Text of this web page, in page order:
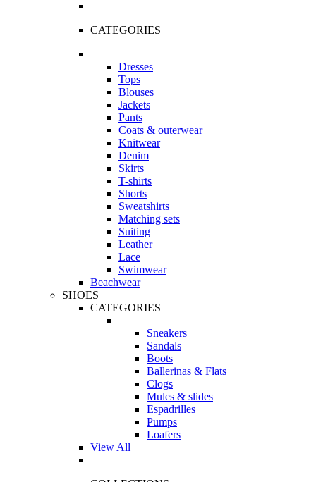
CATEGORIES
Dresses
Tops
Blouses
Jackets
Pants
Coats & outerwear
Knitwear
Denim
Skirts
T-shirts
Shorts
Sweatshirts
Matching sets
Suiting
Leather
Lace
Swimwear
Beachwear
SHOES
CATEGORIES
Sneakers
Sandals
Boots
Ballerinas & Flats
Clogs
Mules & slides
Espadrilles
Pumps
Loafers
View All